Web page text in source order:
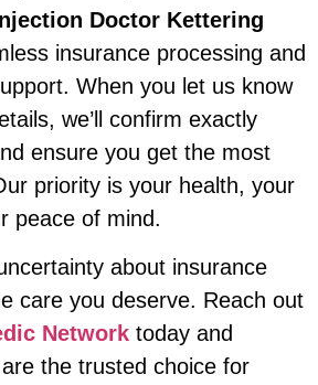
Doctor Kettering
insurance processing and
When you let us know
we’ll confirm exactly
ensure you get the most
priority is your health, your
peace of mind.
about insurance
care you deserve. Reach out
Network today and
the trusted choice for